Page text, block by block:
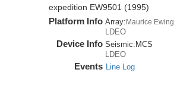
expedition EW9501 (1995)
Platform Info Array:Maurice Ewing
LDEO
Device Info Seismic: MCS
LDEO
Events Line Log